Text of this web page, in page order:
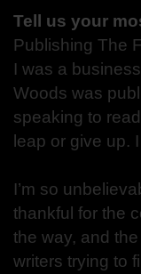
Tell us your
Publishing The
I was a
Woods was
speaking to
leap or give up.
I’m so
thankful for the
the way, and
writers trying to